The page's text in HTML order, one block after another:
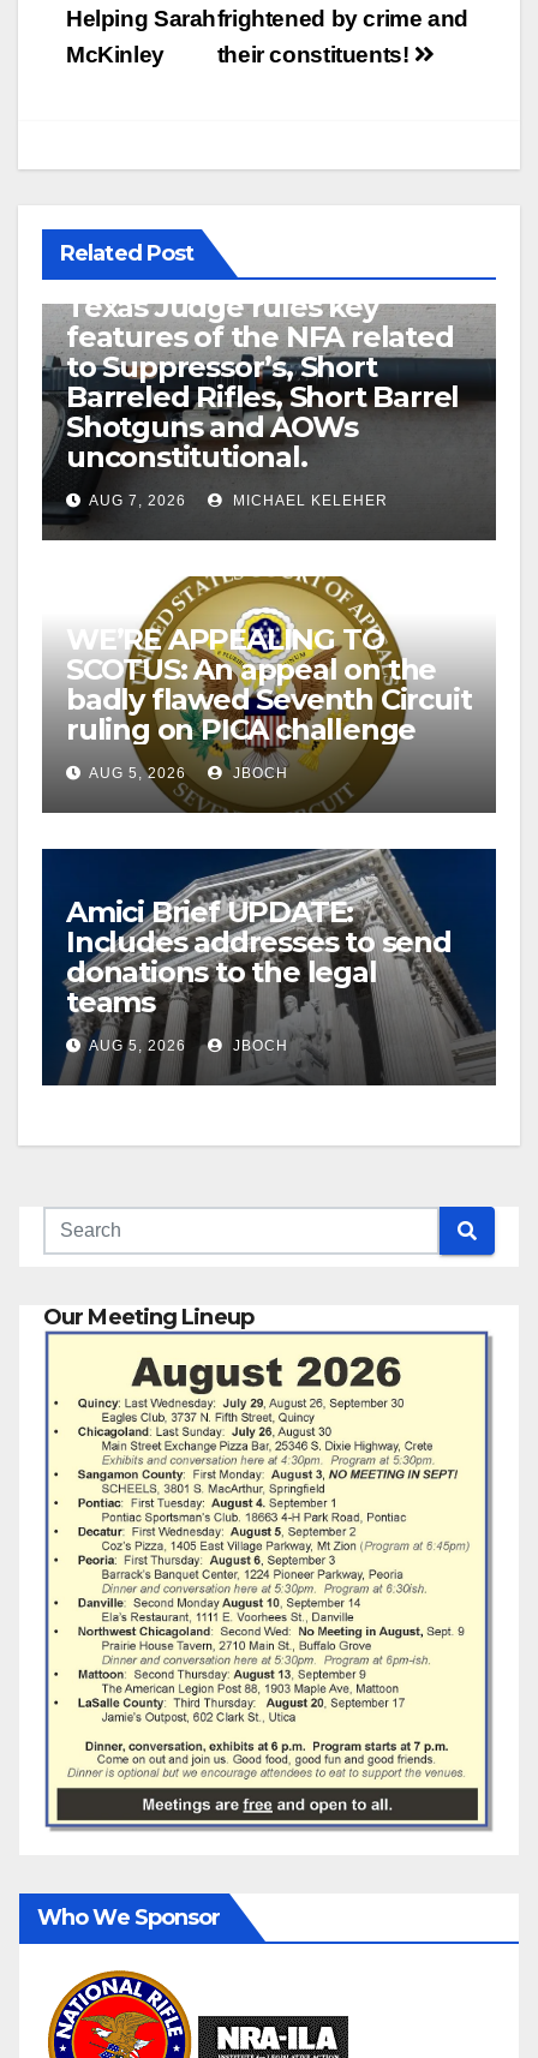
frightened by crime and
their constituents!
Helping Sarah
McKinley
Related Post
U.S. District Court of North
Texas Judge rules key
features of the NFA related
to Suppressor’s, Short
Barreled Rifles, Short Barrel
Shotguns and AOWs
unconstitutional.
AUG 7, 2026 MICHAEL KELEHER
WE’RE APPEALING TO
SCOTUS: An appeal on the
badly flawed Seventh Circuit
ruling on PICA challenge
AUG 5, 2026 JBOCH
Amici Brief UPDATE:
Includes addresses to send
donations to the legal
teams
AUG 5, 2026 JBOCH
Our Meeting Lineup
Who We Sponsor